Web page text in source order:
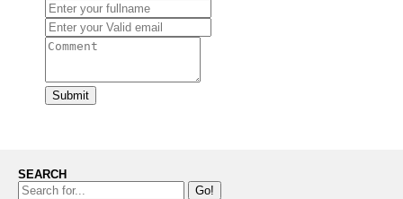
Submit
SEARCH
Go!